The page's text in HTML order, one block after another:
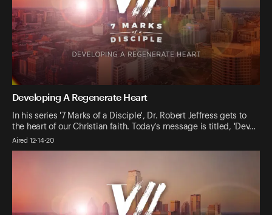
Developing A Regenerate Heart
In his series '7 Marks of a Disciple', Dr. Robert Jeffress gets to
the heart of our Christian faith. Today’s message is titled, 'Dev…
Aired 12-14-20